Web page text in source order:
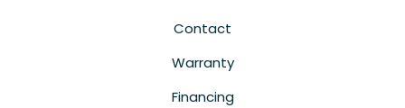
Contact
Warranty
Financing